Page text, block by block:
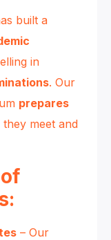
built a
in
. Our
prepares
meet and
– Our